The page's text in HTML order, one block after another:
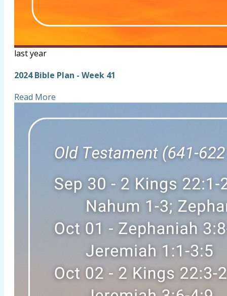
last year
2024 Bible Plan - Week 41
Read More